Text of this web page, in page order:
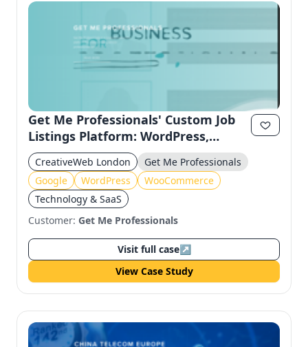
Get Me Professionals' Custom Job
Listings Platform: WordPress,
WooCommerce, Google Integration
CreativeWeb London
Get Me Professionals
Google
WordPress
WooCommerce
Technology & SaaS
Customer: Get Me Professionals
Visit full case↗
View Case Study